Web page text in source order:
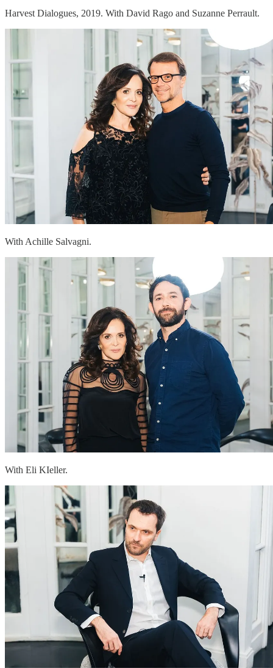
Harvest Dialogues, 2019. With David Rago and Suzanne Perrault.
With Achille Salvagni.
With Eli KIeller.